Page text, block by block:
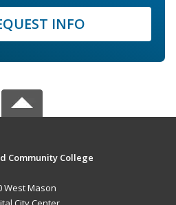
INFO
Community College
West Mason